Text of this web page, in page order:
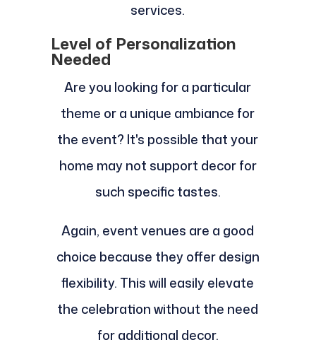
services.
Level of Personalization
Needed
Are you looking for a particular
theme or a unique ambiance for
the event? It's possible that your
home may not support decor for
such specific tastes.
Again, event venues are a good
choice because they offer design
flexibility. This will easily elevate
the celebration without the need
for additional decor.